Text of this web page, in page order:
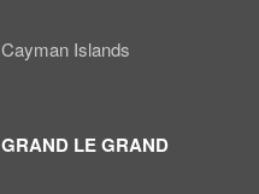
Cayman Islands
GRAND LE GRAND